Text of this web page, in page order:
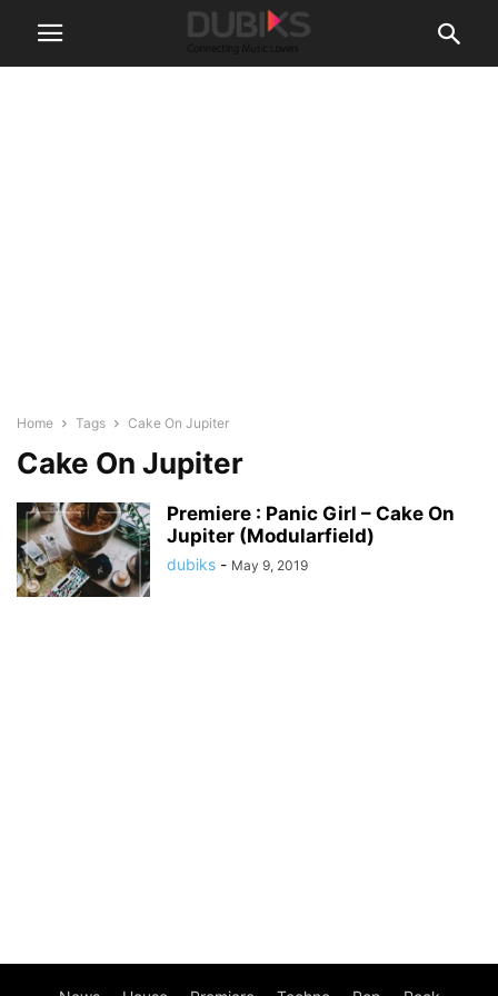
Home Tags Cake On Jupiter
Cake On Jupiter
Premiere : Panic Girl – Cake On
Jupiter (Modularfield)
dubiks - May 9, 2019